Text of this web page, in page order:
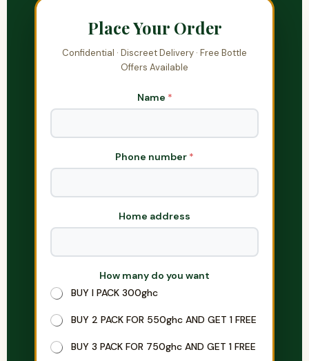
Place Your Order
Confidential · Discreet Delivery · Free Bottle
Offers Available
Name *
Phone number *
Home address
H
o
y
u
P
How many do you want
BUY I PACK 300ghc
BUY 2 PACK FOR 550ghc AND GET 1 FREE
BUY 3 PACK FOR 750ghc AND GET 1 FREE